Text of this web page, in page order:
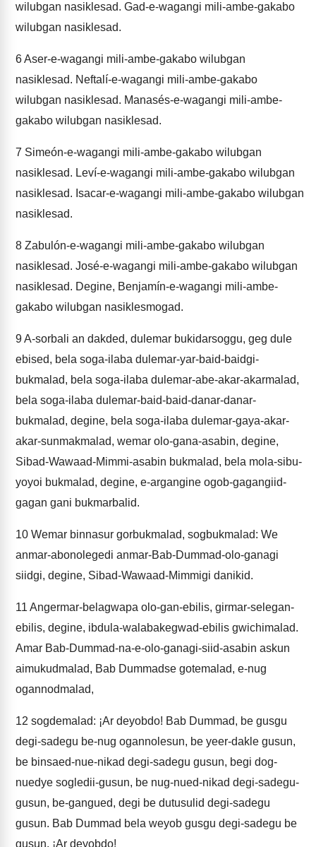
wilubgan nasiklesad. Gad-e-wagangi mili-ambe-gakabo
wilubgan nasiklesad.
6Aser-e-wagangi mili-ambe-gakabo wilubgan
nasiklesad. Neftalí-e-wagangi mili-ambe-gakabo
wilubgan nasiklesad. Manasés-e-wagangi mili-ambe-
gakabo wilubgan nasiklesad.
7 Simeón-e-wagangi mili-ambe-gakabo wilubgan
nasiklesad. Leví-e-wagangi mili-ambe-gakabo wilubgan
nasiklesad. Isacar-e-wagangi mili-ambe-gakabo wilubgan
nasiklesad.
8 Zabulón-e-wagangi mili-ambe-gakabo wilubgan
nasiklesad. José-e-wagangi mili-ambe-gakabo wilubgan
nasiklesad. Degine, Benjamín-e-wagangi mili-ambe-
gakabo wilubgan nasiklesmogad.
9A-sorbali an dakded, dulemar bukidarsoggu, geg dule
ebised, bela soga-ilaba dulemar-yar-baid-baidgi-
bukmalad, bela soga-ilaba dulemar-abe-akar-akarmalad,
bela soga-ilaba dulemar-baid-baid-danar-danar-
bukmalad, degine, bela soga-ilaba dulemar-gaya-akar-
akar-sunmakmalad, wemar olo-gana-asabin, degine,
Sibad-Wawaad-Mimmi-asabin bukmalad, bela mola-sibu-
yoyoi bukmalad, degine, e-argangine ogob-gagangiid-
gagan gani bukmarbalid.
10 Wemar binnasur gorbukmalad, sogbukmalad: We
anmar-abonolegedi anmar-Bab-Dummad-olo-ganagi
siidgi, degine, Sibad-Wawaad-Mimmigi danikid.
11 Angermar-belagwapa olo-gan-ebilis, girmar-selegan-
ebilis, degine, ibdula-walabakegwad-ebilis gwichimalad.
Amar Bab-Dummad-na-e-olo-ganagi-siid-asabin askun
aimukudmalad, Bab Dummadse gotemalad, e-nug
ogannodmalad,
12 sogdemalad: ¡Ar deyobdo! Bab Dummad, be gusgu
degi-sadegu be-nug ogannolesun, be yeer-dakle gusun,
be binsaed-nue-nikad degi-sadegu gusun, begi dog-
nuedye sogledii-gusun, be nug-nued-nikad degi-sadegu-
gusun, be-gangued, degi be dutusulid degi-sadegu
gusun. Bab Dummad bela weyob gusgu degi-sadegu be
gusun. ¡Ar deyobdo!